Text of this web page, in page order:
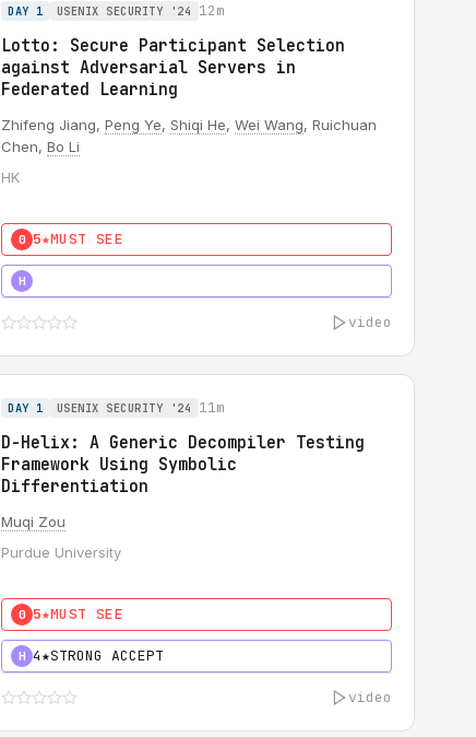
DAY 1 USENIX SECURITY '24 12m
Lotto: Secure Participant Selection
against Adversarial Servers in
Federated Learning
Zhifeng Jiang, Peng Ye, Shiqi He, Wei Wang, Ruichuan
Chen, Bo Li
HK
0 5★MUST SEE
H
video
DAY 1 USENIX SECURITY '24 11m
D-Helix: A Generic Decompiler Testing
Framework Using Symbolic
Differentiation
Muqi Zou
Purdue University
0 5★MUST SEE
H 4★STRONG ACCEPT
video